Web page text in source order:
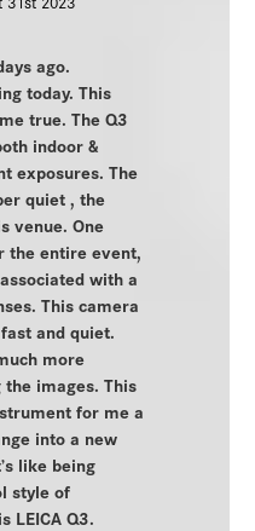
ago.
today. This
true. The Q3
indoor &
exposures. The
quiet , the
venue. One
the entire event,
with a
This camera
and quiet.
more
images. This
for me a
into a new
like being
style of
LEICA Q3.